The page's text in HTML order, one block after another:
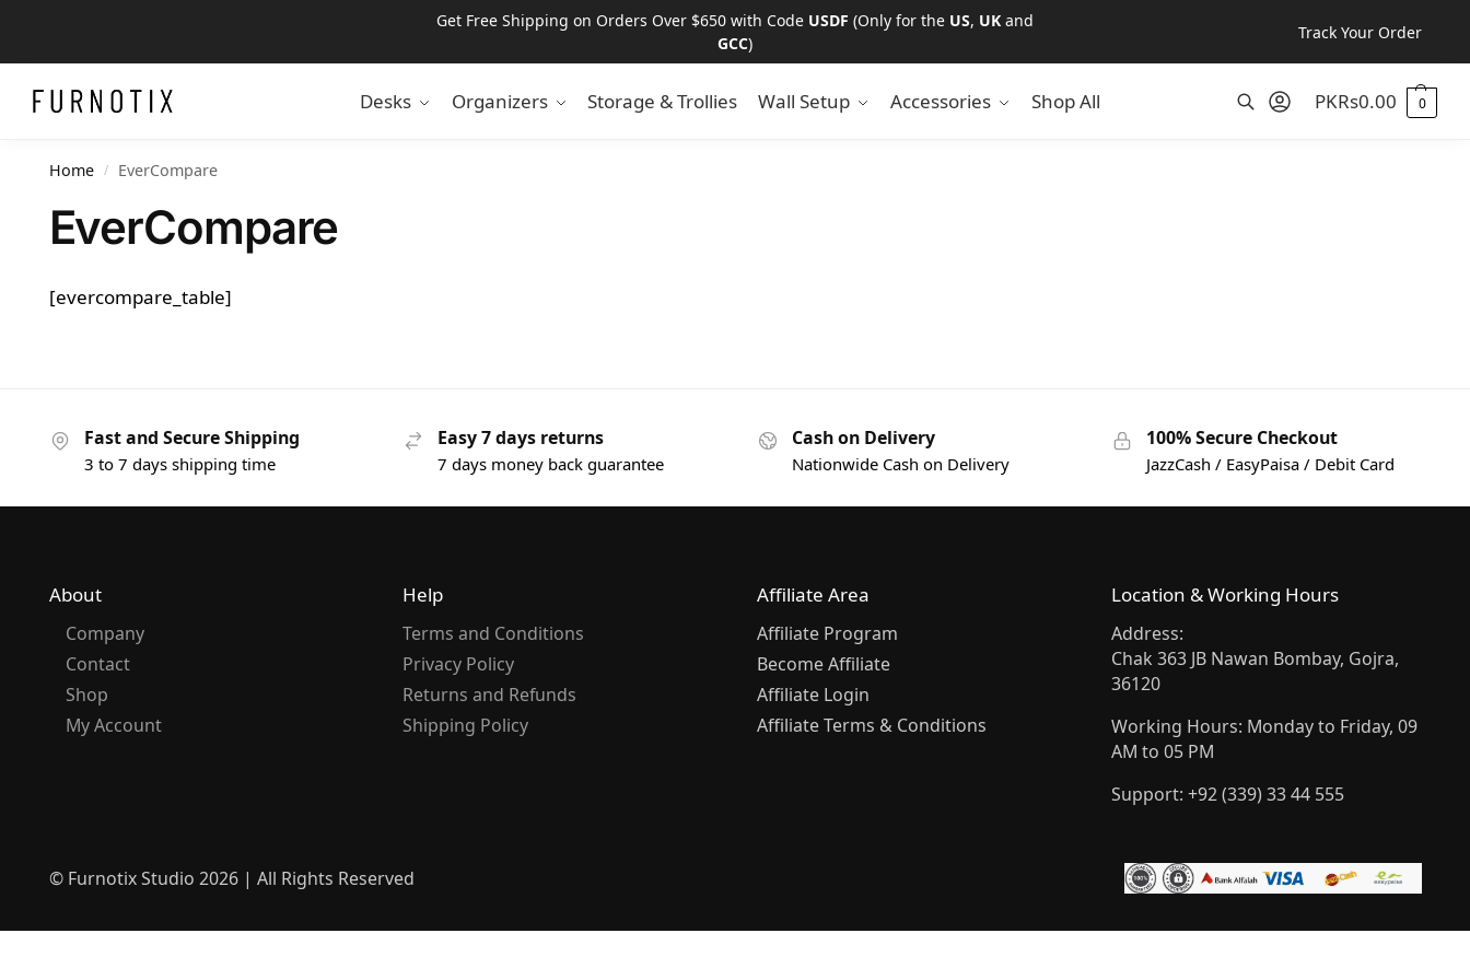
Get Free Shipping on Orders Over $650 with Code USDF (Only for the US, UK and
GCC)
Track Your Order
Desks Organizers Storage & Trollies Wall Setup Accessories Shop All
Search
PKRs0.00 0
Home / EverCompare
EverCompare
[evercompare_table]
Fast and Secure Shipping
3 to 7 days shipping time
Easy 7 days returns
7 days money back guarantee
Cash on Delivery
Nationwide Cash on Delivery
100% Secure Checkout
JazzCash / EasyPaisa / Debit Card
About
Company
Contact
Shop
My Account
Help
Terms and Conditions
Privacy Policy
Returns and Refunds
Shipping Policy
Affiliate Area
Affiliate Program
Become Affiliate
Affiliate Login
Affiliate Terms & Conditions
Location & Working Hours
Address:
Chak 363 JB Nawan Bombay, Gojra,
36120
Working Hours: Monday to Friday, 09
AM to 05 PM
Support: +92 (339) 33 44 555
© Furnotix Studio 2026 | All Rights Reserved